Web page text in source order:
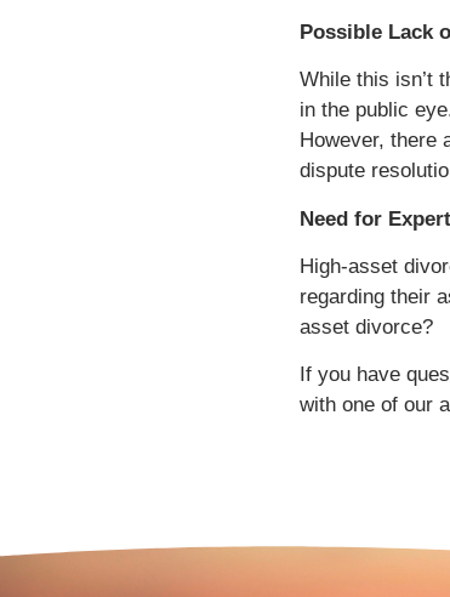
Possible Lack
While this isn’t
in the public
However, there
dispute
Need for
High-asset
regarding their
asset divorce?
If you have
with one of our